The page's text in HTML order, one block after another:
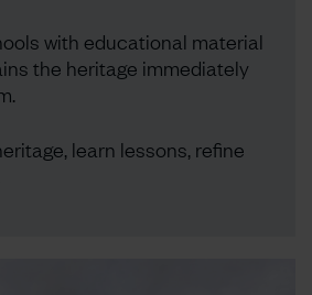
with educational material
the heritage immediately
learn lessons, refine